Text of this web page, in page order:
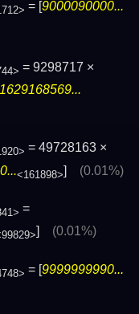
= [9000090000...
= 9298717 ×
1629168569...
= 49728163 ×
<161898>] (0.01%)
=
] (0.01%)
= [9999999990...